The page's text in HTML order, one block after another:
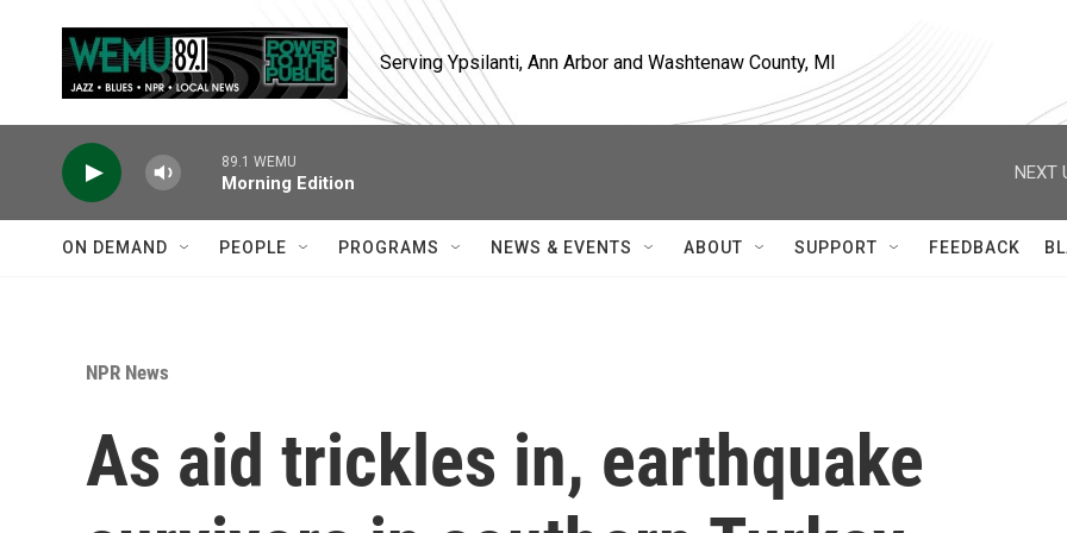
Serving Ypsilanti, Ann Arbor and Washtenaw County, MI
89.1 WEMU
Morning Edition
NEXT
ON DEMAND PEOPLE PROGRAMS NEWS & EVENTS ABOUT SUPPORT FEEDBACK
NPR News
As aid trickles in, earthquake